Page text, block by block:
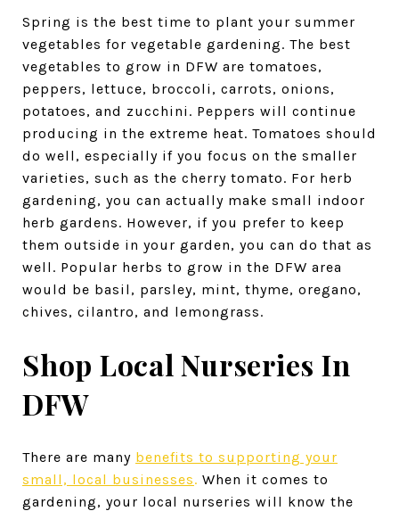
Spring is the best time to plant your summer
vegetables for vegetable gardening. The best
vegetables to grow in DFW are tomatoes,
peppers, lettuce, broccoli, carrots, onions,
potatoes, and zucchini. Peppers will continue
producing in the extreme heat. Tomatoes should
do well, especially if you focus on the smaller
varieties, such as the cherry tomato. For herb
gardening, you can actually make small indoor
herb gardens. However, if you prefer to keep
them outside in your garden, you can do that as
well. Popular herbs to grow in the DFW area
would be basil, parsley, mint, thyme, oregano,
chives, cilantro, and lemongrass.
Shop Local Nurseries In
DFW
There are many benefits to supporting your
small, local businesses. When it comes to
gardening, your local nurseries will know the